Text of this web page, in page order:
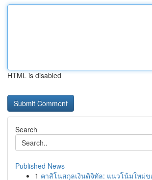
HTML is disabled
Search
Published News
1 คาสิโนสกุลเงินดิจิทัล: แนวโน้มใหม่ข